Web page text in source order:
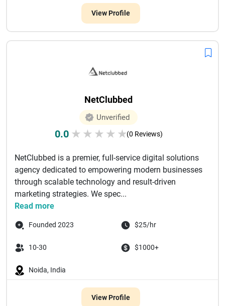
View Profile
NetClubbed
Unverified
0.0 ★ ★ ★ ★ ★(0 Reviews)
NetClubbed is a premier, full-service digital solutions
agency dedicated to empowering modern businesses
through scalable technology and result-driven
marketing strategies. We spec...
Read more
Founded 2023 $25/hr
10-30 $1000+
Noida, India
View Profile